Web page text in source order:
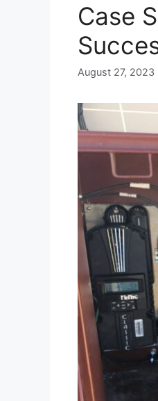
Case
August 27, 2023